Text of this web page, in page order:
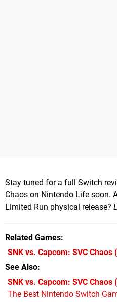
Stay tuned for a full Switch
Chaos on Nintendo Life soon.
Limited Run physical release?
Related Games
SNK vs. Capcom: SVC Chaos
See Also
SNK vs. Capcom: SVC Chaos
The Best Nintendo Switch